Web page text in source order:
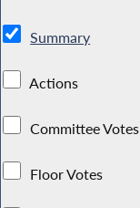
Summary
Actions
Committee Votes
Floor Votes